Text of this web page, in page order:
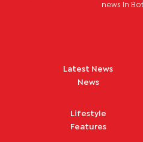
news in
Latest News
News
Lifestyle
Features